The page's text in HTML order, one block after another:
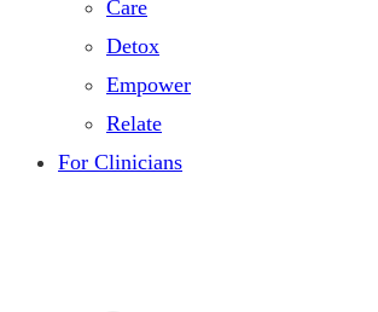
Care
Detox
Empower
Relate
For Clinicians